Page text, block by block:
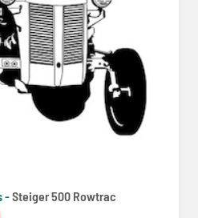
-Steiger 500 Rowtrac